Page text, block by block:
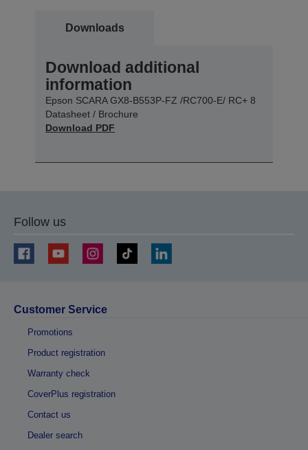
Downloads
Download additional
information
Epson SCARA GX8-B553P-FZ /RC700-E/ RC+ 8
Datasheet / Brochure
Download PDF
Follow us
Customer Service
Promotions
Product registration
Warranty check
CoverPlus registration
Contact us
Dealer search